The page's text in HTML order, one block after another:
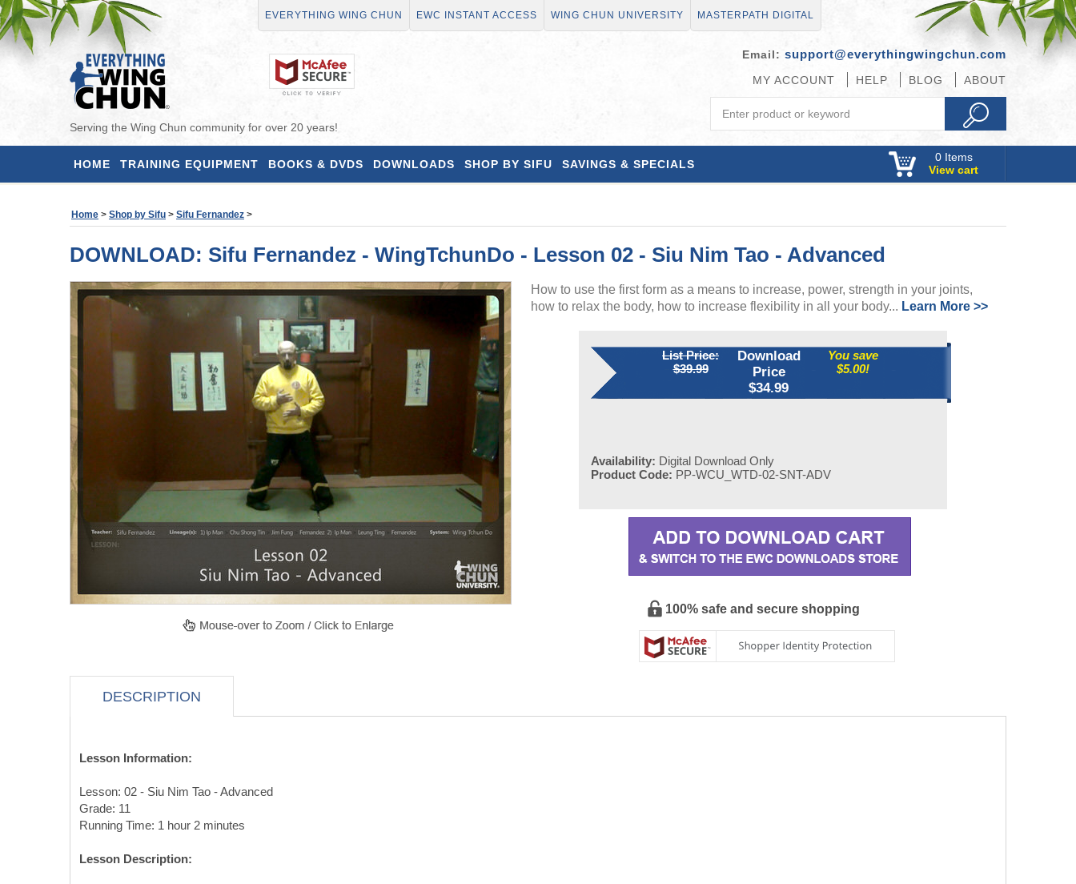
EVERYTHING WING CHUN EWC INSTANT ACCESS WING CHUN UNIVERSITY MASTERPATH DIGITAL
Serving the Wing Chun community for over 20 years!
Email: support@everythingwingchun.com
MY ACCOUNT HELP BLOG ABOUT
HOME TRAINING EQUIPMENT BOOKS & DVDS DOWNLOADS SHOP BY SIFU SAVINGS & SPECIALS
0Items
View cart
Home > Shop by Sifu > Sifu Fernandez >
DOWNLOAD: Sifu Fernandez - WingTchunDo - Lesson 02 - Siu Nim Tao - Advanced
How to use the first form as a means to increase, power, strength in your joints,
how to relax the body, how to increase flexibility in all your body... Learn More >>
List Price:
$39.99
Download
Price
$34.99
You save
$5.00!
Availability: Digital Download Only
Product Code: PP-WCU_WTD-02-SNT-ADV
100% safe and secure shopping
DESCRIPTION
Lesson Information:
Lesson: 02 - Siu Nim Tao - Advanced
Grade: 11
Running Time: 1 hour 2 minutes
Lesson Description: